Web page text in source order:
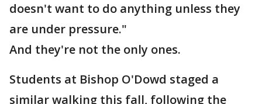
doesn't want to do anything unless they
are under pressure."
And they're not the only ones.
Students at Bishop O'Dowd staged a
similar walking this fall, following the